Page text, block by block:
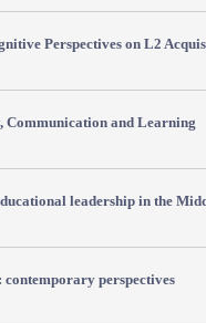
Perspectives on L2
Communication and Learning
leadership in the
perspectives